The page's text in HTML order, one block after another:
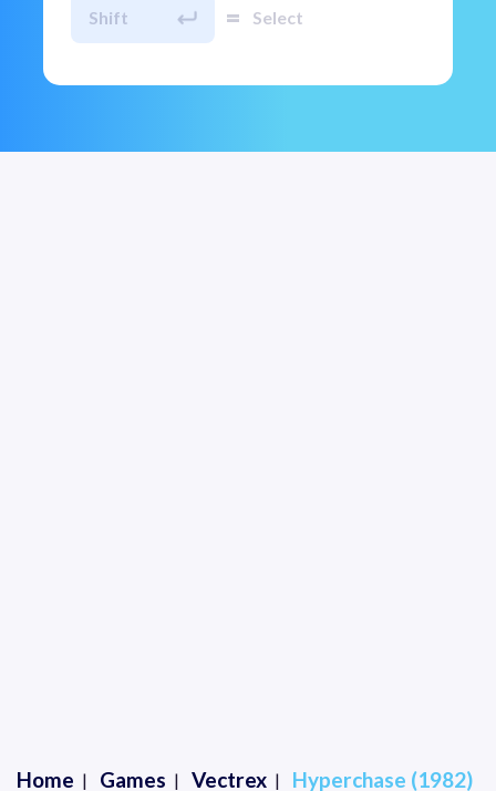
Shift = Select
Home Games Vectrex Hyperchase (1982)